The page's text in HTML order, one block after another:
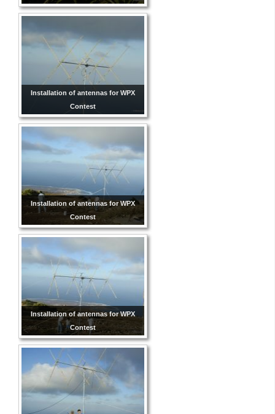
Installation of antennas for WPX
Contest
Installation of antennas for WPX
Contest
Installation of antennas for WPX
Contest